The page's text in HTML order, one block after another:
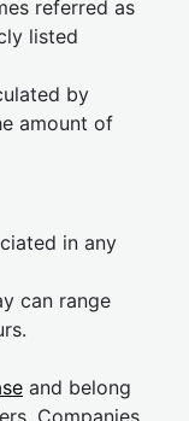
referred as
listed
by
amount of
in any
can range
and belong
Companies